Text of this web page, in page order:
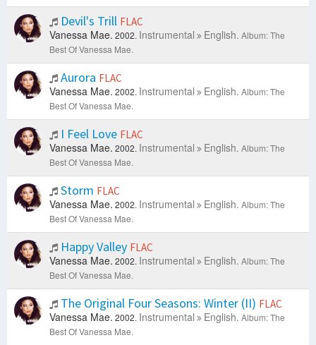
Devil's Trill FLAC
Vanessa Mae. 2002. Instrumental English. Album: The
Best Of Vanessa Mae.
Aurora FLAC
Vanessa Mae. 2002. Instrumental English. Album: The
Best Of Vanessa Mae.
I Feel Love FLAC
Vanessa Mae. 2002. Instrumental English. Album: The
Best Of Vanessa Mae.
Storm FLAC
Vanessa Mae. 2002. Instrumental English. Album: The
Best Of Vanessa Mae.
Happy Valley FLAC
Vanessa Mae. 2002. Instrumental English. Album: The
Best Of Vanessa Mae.
The Original Four Seasons: Winter (II) FLAC
Vanessa Mae. 2002. Instrumental English. Album: The
Best Of Vanessa Mae.